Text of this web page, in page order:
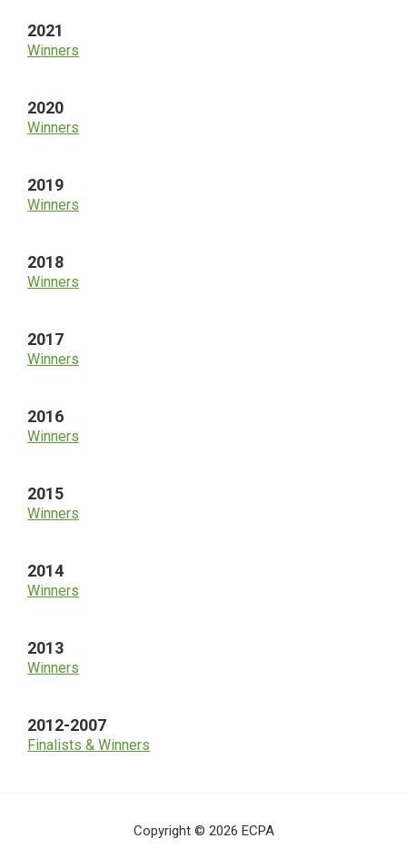
2021
Winners
2020
Winners
2019
Winners
2018
Winners
2017
Winners
2016
Winners
2015
Winners
2014
Winners
2013
Winners
2012-2007
Finalists & Winners
Copyright © 2026 ECPA